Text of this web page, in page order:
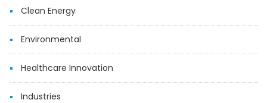
Clean Energy
Environmental
Healthcare Innovation
Industries